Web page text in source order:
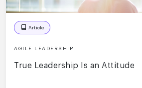
Article
AGILE LEADERSHIP
True Leadership Is an Attitude